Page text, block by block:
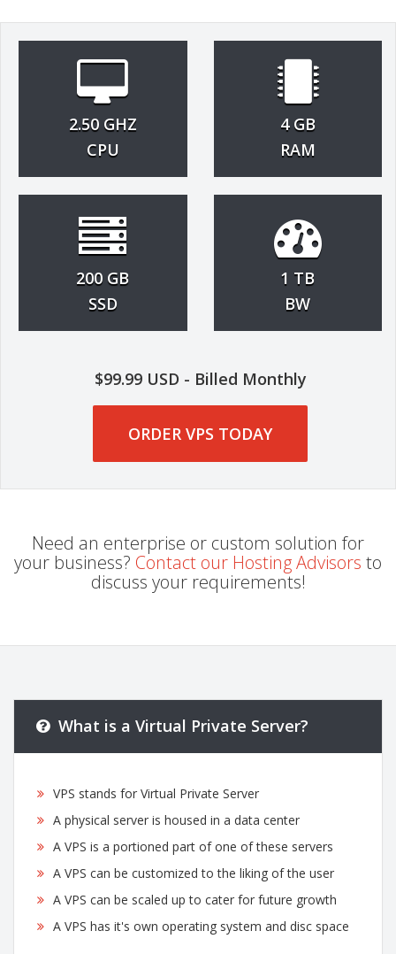
2.50 GHZ
CPU
4 GB
RAM
200 GB
SSD
1 TB
BW
$99.99 USD - Billed Monthly
ORDER VPS TODAY
Need an enterprise or custom solution for
your business? Contact our Hosting Advisors to
discuss your requirements!
What is a Virtual Private Server?
VPS stands for Virtual Private Server
A physical server is housed in a data center
A VPS is a portioned part of one of these servers
A VPS can be customized to the liking of the user
A VPS can be scaled up to cater for future growth
A VPS has it's own operating system and disc space